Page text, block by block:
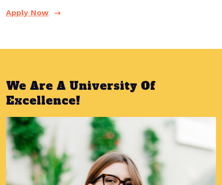
Apply Now
We Are A University Of
Excellence!